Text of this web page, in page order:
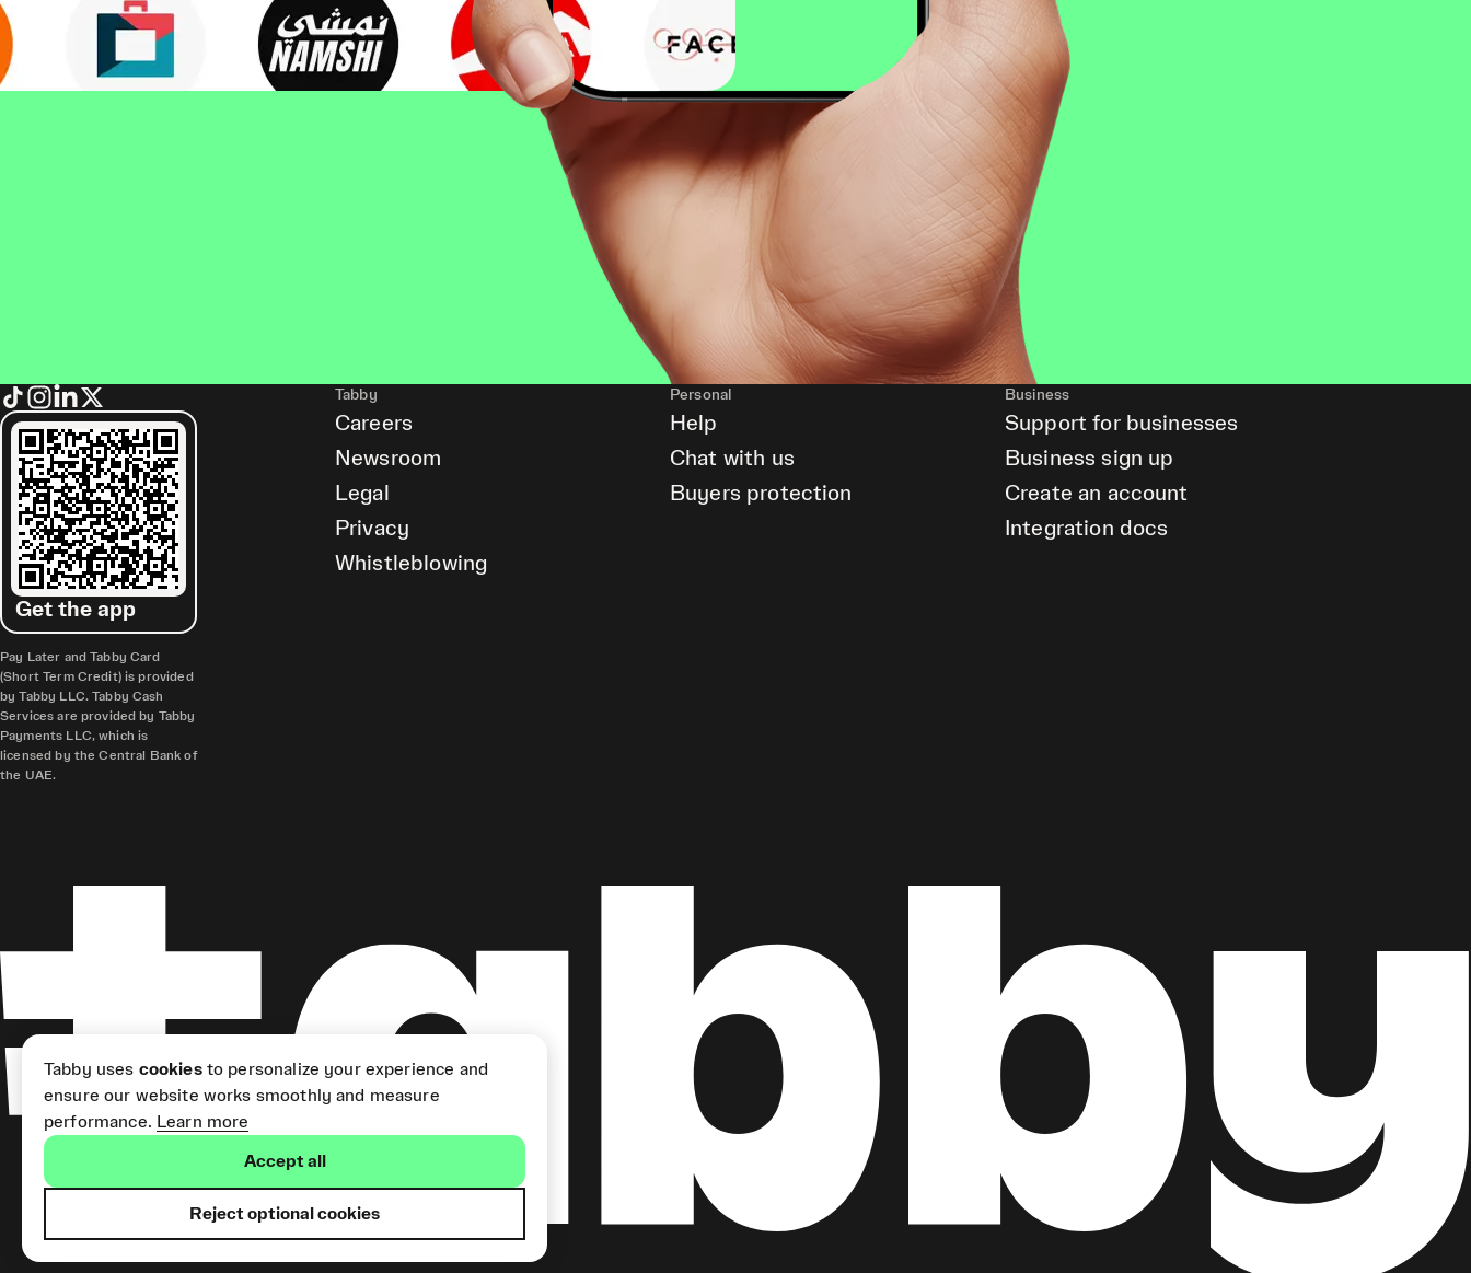
Get the app
Pay Later and Tabby Card
(Short Term Credit) is provided
by Tabby LLC. Tabby Cash
Services are provided by Tabby
Payments LLC, which is
licensed by the Central Bank of
the UAE.
Tabby
Careers
Newsroom
Legal
Privacy
Whistleblowing
Personal
Help
Chat with us
Buyers protection
Business
Support for businesses
Business sign up
Create an account
Integration docs
Tabby uses cookiesto personalize your experience and
ensure our website works smoothly and measure
performance. Learn more
Accept all
Reject optional cookies